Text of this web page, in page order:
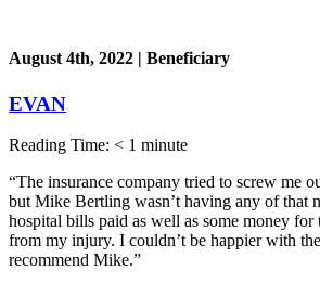
August 4th, 2022 | Beneficiary
EVAN
Reading Time: < 1 minute
“The insurance company tried to screw me
but Mike Bertling wasn’t having any of that
hospital bills paid as well as some money for
from my injury. I couldn’t be happier with
recommend Mike.”